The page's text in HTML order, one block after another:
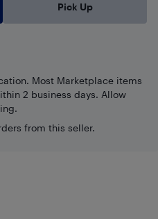
Pick Up
Most Marketplace items
2 business days. Allow
from this seller.